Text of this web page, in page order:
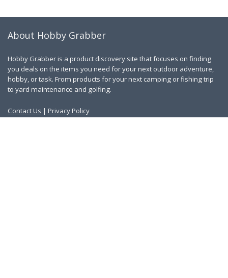
About Hobby Grabber
Hobby Grabber is a product discovery site that focuses on finding
you deals on the items you need for your next outdoor adventure,
hobby, or task. From products for your next camping or fishing trip
to yard maintenance and golfing.
Contact Us | Privacy Policy